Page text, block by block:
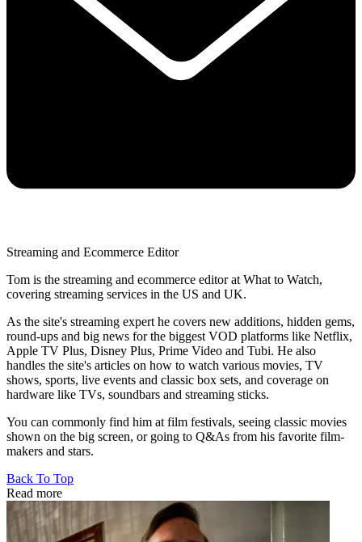
Streaming and Ecommerce Editor
Tom is the streaming and ecommerce editor at What to Watch,
covering streaming services in the US and UK.
As the site's streaming expert he covers new additions, hidden gems,
round-ups and big news for the biggest VOD platforms like Netflix,
Apple TV Plus, Disney Plus, Prime Video and Tubi. He also
handles the site's articles on how to watch various movies, TV
shows, sports, live events and classic box sets, and coverage on
hardware like TVs, soundbars and streaming sticks.
You can commonly find him at film festivals, seeing classic movies
shown on the big screen, or going to Q&As from his favorite film-
makers and stars.
Back To Top
Read more